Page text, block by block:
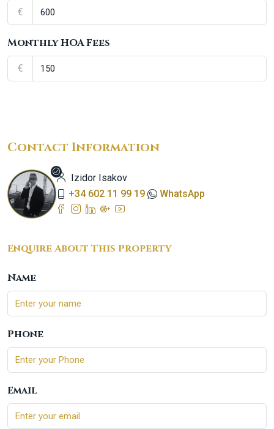
€
Monthly HOA Fees
€
Contact Information
Izidor Isakov
+34 602 11 99 19
WhatsApp
Enquire About This Property
Name
Phone
Email